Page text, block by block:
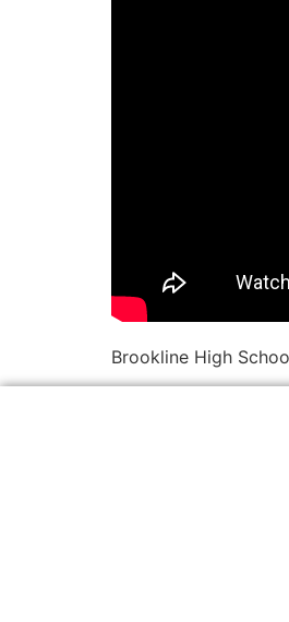
Brookline High